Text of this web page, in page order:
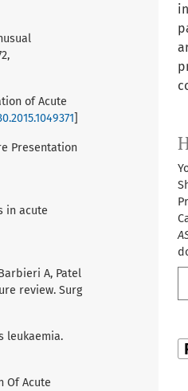
of Acute
]
Presentation
in acute
A, Patel
review. Surg
leukaemia.
Of Acute